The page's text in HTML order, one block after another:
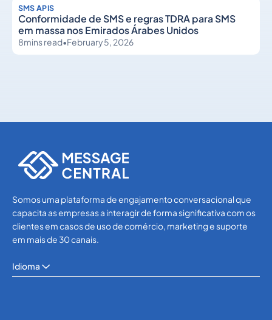
SMS APIS
Conformidade de SMS e regras TDRA para SMS
em massa nos Emirados Árabes Unidos
8mins read•February 5, 2026
Somos uma plataforma de engajamento conversacional que
capacita as empresas a interagir de forma significativa com os
clientes em casos de uso de comércio, marketing e suporte
em mais de 30 canais.
Idioma